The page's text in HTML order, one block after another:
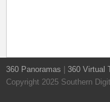
360 Panoramas 360 Virtual
Copyright 2025 Southern